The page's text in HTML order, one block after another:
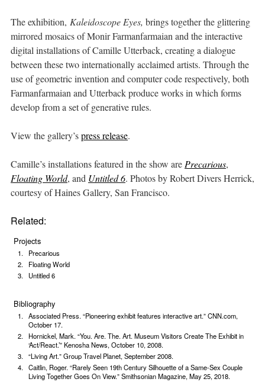
The exhibition, Kaleidoscope Eyes, brings together the glittering
mirrored mosaics of Monir Farmanfarmaian and the interactive
digital installations of Camille Utterback, creating a dialogue
between these two internationally acclaimed artists. Through the
use of geometric invention and computer code respectively, both
Farmanfarmaian and Utterback produce works in which forms
develop from a set of generative rules.
View the gallery’spress release.
Camille’s installations featured in the show are Precarious,
Floating World, and Untitled 6. Photos by Robert Divers Herrick,
courtesy of Haines Gallery, San Francisco.
Related:
Projects
Precarious
Floating World
Untitled 6
Bibliography
Associated Press. “Pioneering exhibit features interactive art.” CNN.com,
October 17.
Hornickel, Mark. “You. Are. The. Art. Museum Visitors Create The Exhibit in
‘Act/React.’” Kenosha News, October 10, 2008.
“Living Art.” Group Travel Planet, September 2008.
Caitlin, Roger. “Rarely Seen 19th Century Silhouette of a Same-Sex Couple
Living Together Goes On View.” Smithsonian Magazine, May 25, 2018.